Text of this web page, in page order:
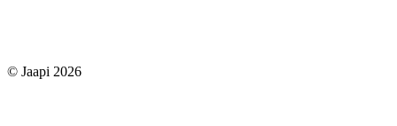
© Jaapi 2026